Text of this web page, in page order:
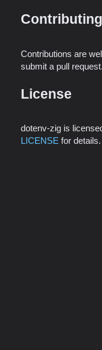
Contributing
Contributions are
submit a pull request.
License
dotenv-zig is
LICENSE for details.